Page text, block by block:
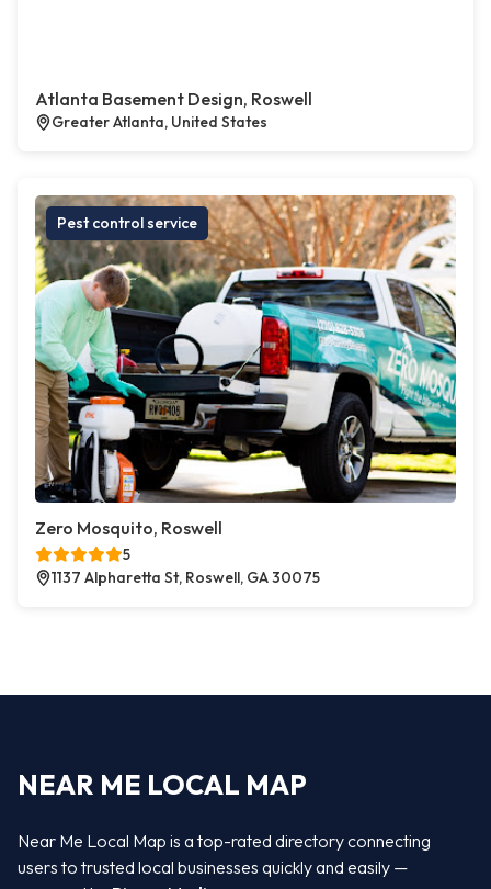
Atlanta Basement Design, Roswell
Greater Atlanta, United States
Pest control service
Zero Mosquito, Roswell
5
1137 Alpharetta St, Roswell, GA 30075
NEAR ME LOCAL MAP
Near Me Local Map is a top-rated directory connecting
users to trusted local businesses quickly and easily —